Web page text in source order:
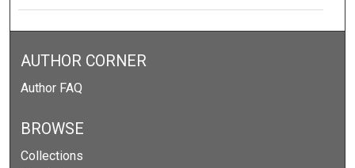
AUTHOR CORNER
Author FAQ
BROWSE
Collections